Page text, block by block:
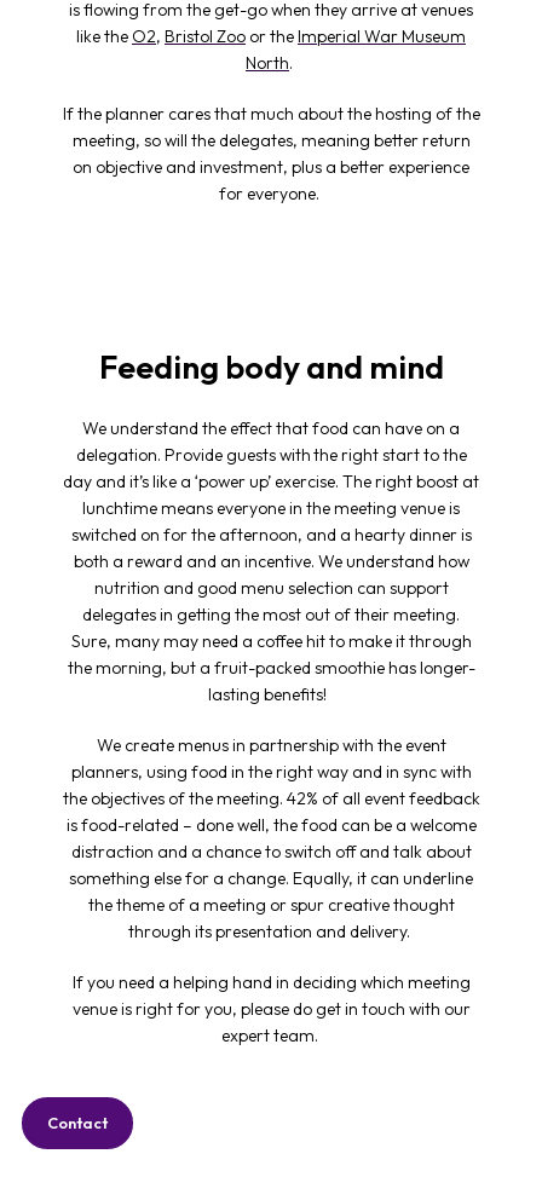
is flowing from the get-go when they arrive at venues
like the O2, Bristol Zoo or theImperial War Museum
North.
If the planner cares that much about the hosting of the
meeting, so will the delegates, meaning better return
on objective and investment, plus a better experience
for everyone.
Feeding body and mind
We understand the effect that food can have on a
delegation. Provide guests with the right start to the
day and it’s like a ‘power up’ exercise. The right boost at
lunchtime means everyone in themeeting venueis
switched on for the afternoon, and a hearty dinner is
both a reward and an incentive. We understand how
nutrition and good menu selection can support
delegates in getting the most out of their meeting.
Sure, many may need a coffee hit to make it through
the morning, but a fruit-packed smoothie has longer-
lasting benefits!
We create menus in partnership with the event
planners, using food in the right way and in sync with
the objectives of the meeting. 42% of all event feedback
is food-related – done well, the food can be a welcome
distraction and a chance to switch off and talk about
something else for a change. Equally, it can underline
the theme of a meeting or spur creative thought
through its presentation and delivery.
If you need a helping hand in deciding which meeting
venueis right for you, please do get in touch with our
expert team.
Contact